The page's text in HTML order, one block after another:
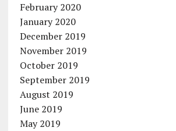
February 2020
January 2020
December 2019
November 2019
October 2019
September 2019
August 2019
June 2019
May 2019